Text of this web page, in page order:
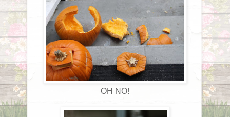
OH NO!